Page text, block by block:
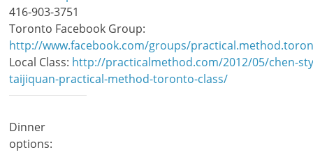
416-903-3751
Toronto Facebook Group:
http://www.facebook.com/groups/
Local Class: http://practicalmethod.com/2012/05/chen-
taijiquan-practical-method-toronto-class/
Dinner
options: